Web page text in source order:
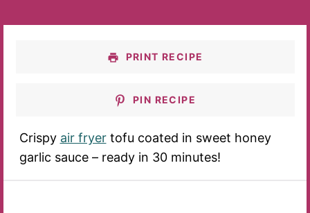
PRINT RECIPE
PIN RECIPE
Crispy air fryertofu coated in sweet honey
garlic sauce – ready in 30 minutes!